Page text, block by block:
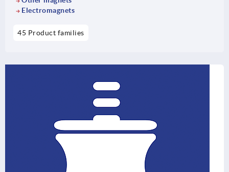
Electromagnets
45 Product families